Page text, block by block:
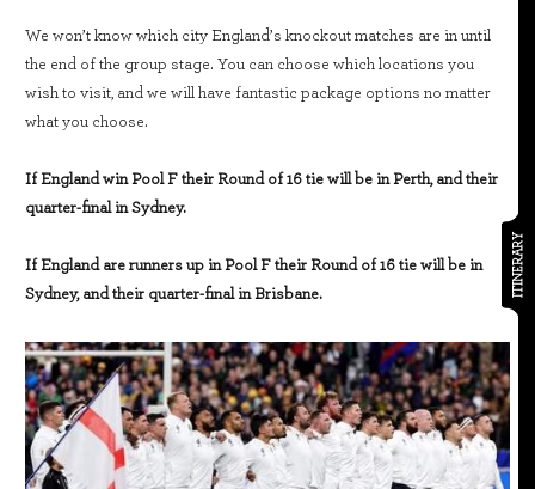
ITINERARY
We won’t know which city England’s knockout matches are in until
the end of the group stage. You can choose which locations you
wish to visit, and we will have fantastic package options no matter
what you choose.
If England win Pool F their Round of 16 tie will be in Perth, and their
quarter-final in Sydney.
If England are runners up in Pool F their Round of 16 tie will be in
Sydney, and their quarter-final in Brisbane.